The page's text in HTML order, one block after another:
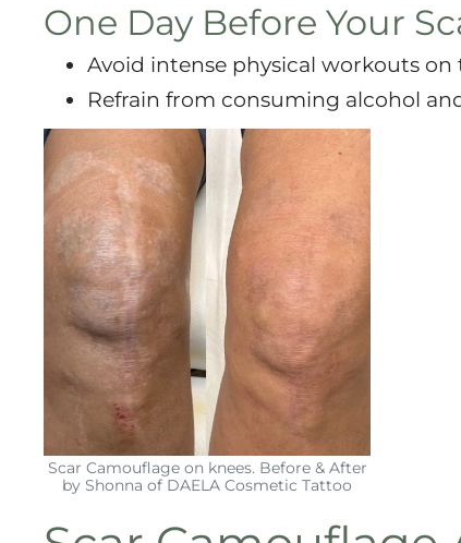
One Day Before Your
Avoid intense physical workouts
Refrain from consuming alcohol
Scar Camouflage on knees. Before & After
by Shonna of DAELA Cosmetic Tattoo